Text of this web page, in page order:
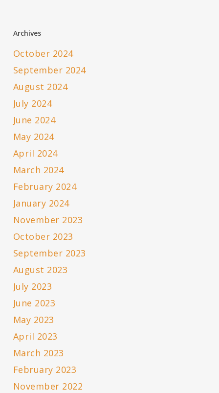
Archives
October 2024
September 2024
August 2024
July 2024
June 2024
May 2024
April 2024
March 2024
February 2024
January 2024
November 2023
October 2023
September 2023
August 2023
July 2023
June 2023
May 2023
April 2023
March 2023
February 2023
November 2022